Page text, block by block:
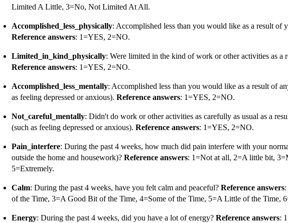
Limited A Little, 3=No, Not Limited At All.
Accomplished_less_physically: Accomplished less than you would like as a result of
Reference answers: 1=YES, 2=NO.
Limited_in_kind_physically: Were limited in the kind of work or other activities as a
Reference answers: 1=YES, 2=NO.
Accomplished_less_mentally: Accomplished less than you would like as a result of
as feeling depressed or anxious). Reference answers: 1=YES, 2=NO.
Not_careful_mentally: Didn't do work or other activities as carefully as usual as a
(such as feeling depressed or anxious). Reference answers: 1=YES, 2=NO.
Pain_interfere: During the past 4 weeks, how much did pain interfere with your
outside the home and housework)? Reference answers: 1=Not at all, 2=A little bit,
5=Extremely.
Calm: During the past 4 weeks, have you felt calm and peaceful? Reference answers
of the Time, 3=A Good Bit of the Time, 4=Some of the Time, 5=A Little of the Time,
Energy: During the past 4 weeks, did you have a lot of energy? Reference answers: